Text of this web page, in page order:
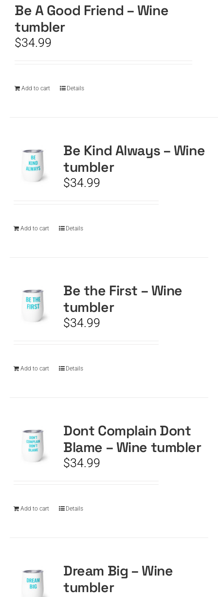
Be A Good Friend – Wine
tumbler
$34.99
Add to cart Details
Be Kind Always – Wine
tumbler
$34.99
Add to cart Details
Be the First – Wine
tumbler
$34.99
Add to cart Details
Dont Complain Dont
Blame – Wine tumbler
$34.99
Add to cart Details
Dream Big – Wine
tumbler